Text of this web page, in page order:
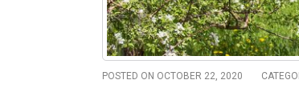
POSTED ON OCTOBER 22, 2020